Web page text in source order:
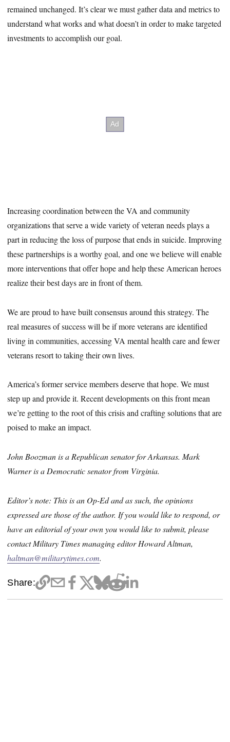
remained unchanged. It’s clear we must gather data and metrics to
understand what works and what doesn’t in order to make targeted
investments to accomplish our goal.
Increasing coordination between the VA and community
organizations that serve a wide variety of veteran needs plays a
part in reducing the loss of purpose that ends in suicide. Improving
these partnerships is a worthy goal, and one we believe will enable
more interventions that offer hope and help these American heroes
realize their best days are in front of them.
We are proud to have built consensus around this strategy. The
real measures of success will be if more veterans are identified
living in communities, accessing VA mental health care and fewer
veterans resort to taking their own lives.
America’s former service members deserve that hope. We must
step up and provide it. Recent developments on this front mean
we’re getting to the root of this crisis and crafting solutions that are
poised to make an impact.
John Boozman is a Republican senator for Arkansas. Mark
Warner is a Democratic senator from Virginia.
Editor’s note: This is an Op-Ed and as such, the opinions
expressed are those of the author. If you would like to respond, or
have an editorial of your own you would like to submit, please
contact Military Times managing editor Howard Altman,
haltman@militarytimes.com.
Share: